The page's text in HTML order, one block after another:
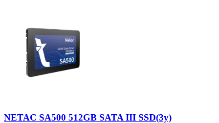
NETAC SA500 512GB SATA III SSD(3y)